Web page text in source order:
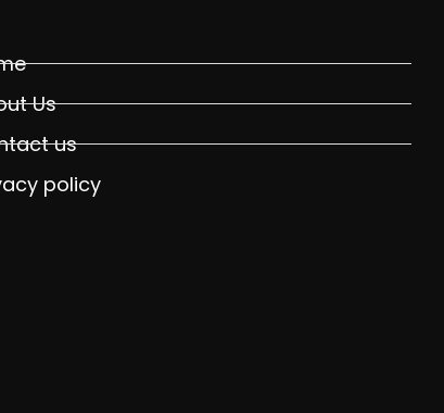
Us
us
policy